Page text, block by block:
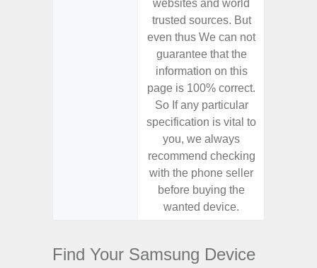
websites and world
trusted sources. But
even thus We can not
guarantee that the
information on this
page is 100% correct.
So If any particular
specification is vital to
you, we always
recommend checking
with the phone seller
before buying the
wanted device.
Find Your Samsung Device